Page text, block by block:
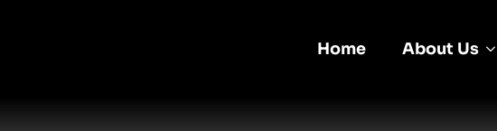
Home About Us